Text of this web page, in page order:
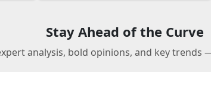
Stay Ahead of the Curve
analysis, bold opinions, and key trends